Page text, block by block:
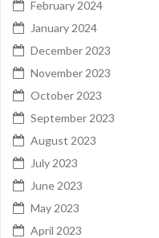
February 2024
January 2024
December 2023
November 2023
October 2023
September 2023
August 2023
July 2023
June 2023
May 2023
April 2023